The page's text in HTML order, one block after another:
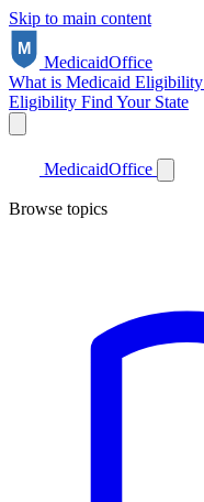
Skip to main content
MedicaidOffice
What is Medicaid Eligibility
Eligibility Find Your State
MedicaidOffice
Browse topics